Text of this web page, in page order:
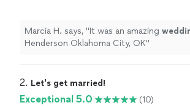
Marcia H. says, "It was an amazing
Henderson Oklahoma City, OK"
2. Let's get married!
Exceptional 5.0 (10)